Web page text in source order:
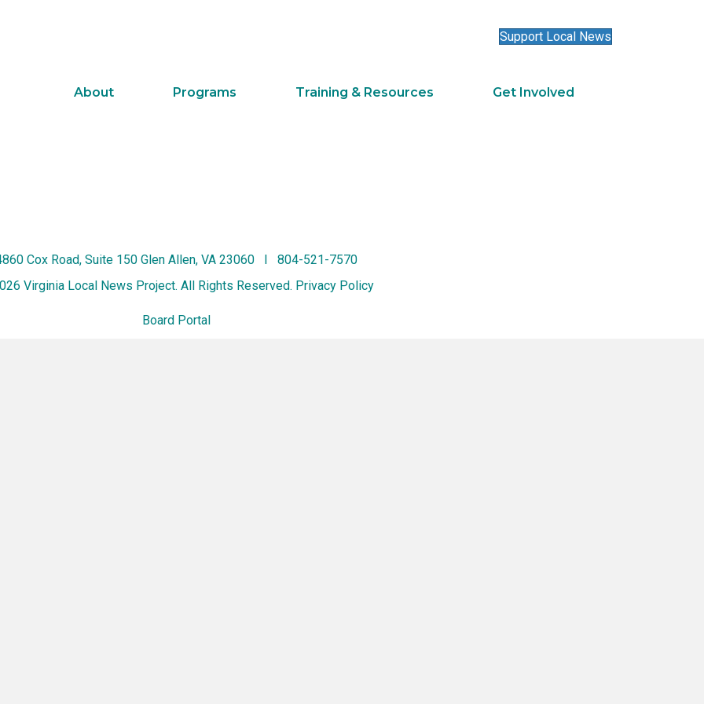
Support Local News
About Programs Training & Resources Get Involved
Cox Road, Suite 150 Glen Allen, VA 23060 I 804-521-7570
Virginia Local News Project. All Rights Reserved. Privacy Policy
Board Portal